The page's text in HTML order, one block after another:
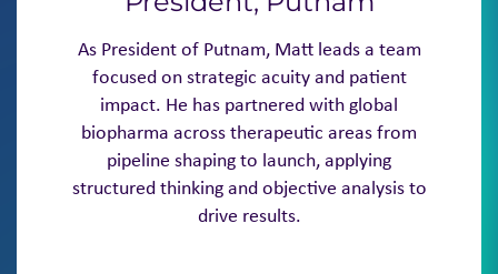
As President of Putnam, Matt leads a team
focused on strategic acuity and patient
impact. He has partnered with global
biopharma across therapeutic areas from
pipeline shaping to launch, applying
structured thinking and objective analysis to
drive results.